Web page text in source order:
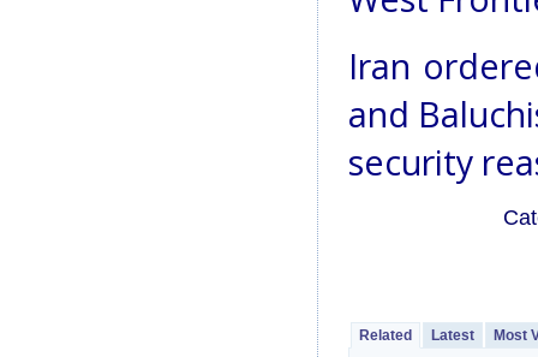
Iran
and
security
Related Latest Most